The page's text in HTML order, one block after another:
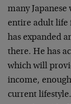
many
entire adult life
has expanded
there. He has
which will
income,
current